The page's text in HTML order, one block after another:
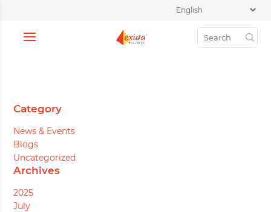
Category
News & Events
Blogs
Uncategorized
Archives
2025
July